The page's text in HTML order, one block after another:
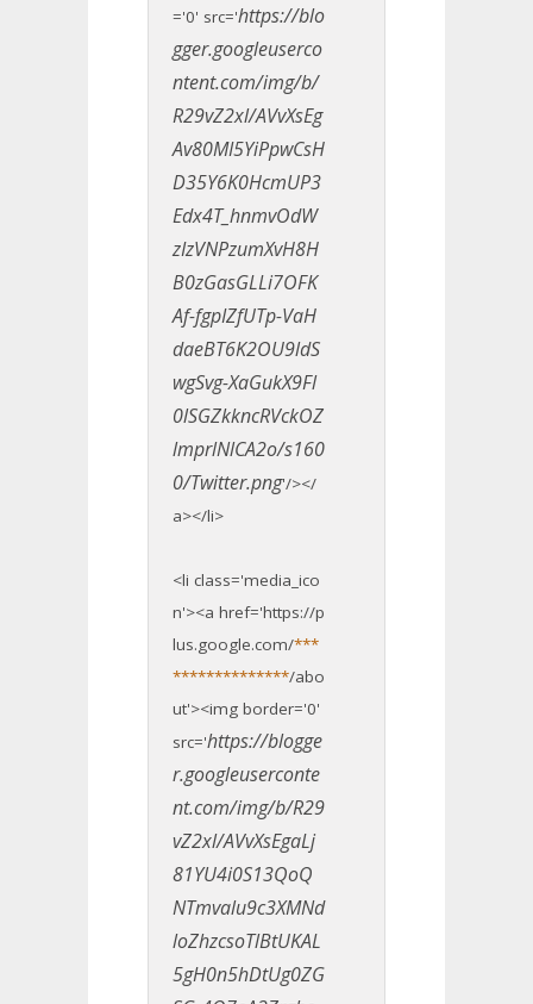
='0' src='https://blo
gger.googleuserco
ntent.com/img/b/
R29vZ2xl/AVvXsEg
Av80MI5YiPpwCsH
D35Y6K0HcmUP3
Edx4T_hnmvOdW
zIzVNPzumXvH8H
B0zGasGLLi7OFK
Af-fgpIZfUTp-VaH
daeBT6K2OU9ldS
wgSvg-XaGukX9Fl
0lSGZkkncRVckOZ
lmprlNlCA2o/s160
0/Twitter.png'/></
a></li>
<li class='media_ico
n'><a href='https://p
lus.google.com/***
**************/abo
ut'><img border='0'
src='https://blogge
r.googleuserconte
nt.com/img/b/R29
vZ2xl/AVvXsEgaLj
81YU4i0S13QoQ
NTmvalu9c3XMNd
loZhzcsoTlBtUKAL
5gH0n5hDtUg0ZG